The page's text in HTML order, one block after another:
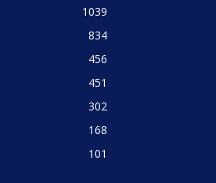
1039
834
456
451
302
168
101